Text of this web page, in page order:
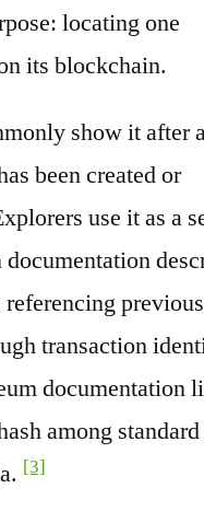
locating one
its blockchain.
show it after
been created or
use it as a
previous
transaction
documentation
among standard
[3]